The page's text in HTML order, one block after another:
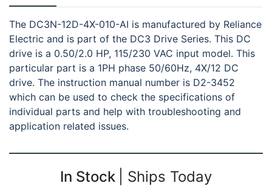
The DC3N-12D-4X-010-AI is manufactured by Reliance
Electric and is part of the DC3 Drive Series. This DC
drive is a 0.50/2.0 HP, 115/230 VAC input model. This
particular part is a 1PH phase 50/60Hz, 4X/12 DC
drive. The instruction manual number is D2-3452
which can be used to check the specifications of
individual parts and help with troubleshooting and
application related issues.
In Stock Ships Today